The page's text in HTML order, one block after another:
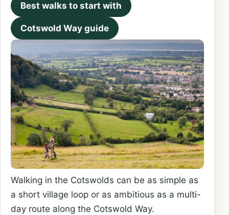
Best walks to start with
Cotswold Way guide
Walking in the Cotswolds can be as simple as
a short village loop or as ambitious as a multi-
day route along the Cotswold Way.